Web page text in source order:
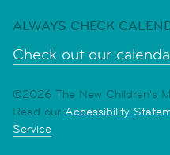
ALWAYS CHECK
Check out our
©2026 The New Children's
Read our Accessibility
Service